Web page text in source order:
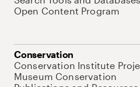
Open Content Program
Conservation
Conservation Institute
Museum Conservation